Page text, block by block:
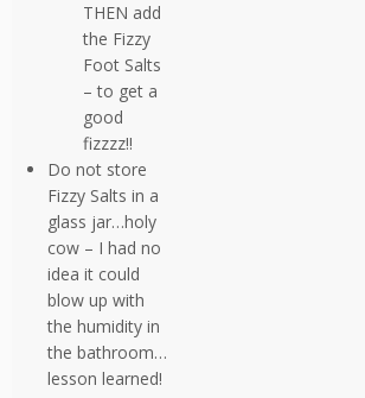
THEN add
the Fizzy
Foot Salts
– to get a
good
fizzzz!!
Do not store
Fizzy Salts in a
glass jar…holy
cow – I had no
idea it could
blow up with
the humidity in
the bathroom…
lesson learned!